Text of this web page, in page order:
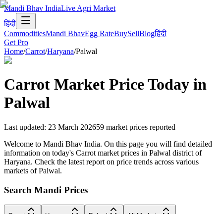
Mandi Bhav IndiaLive Agri Market
हिंदी
CommoditiesMandi BhavEgg RateBuySellBlogहिंदी
Get Pro
Home/Carrot/Haryana/Palwal
Carrot Market Price Today in
Palwal
Last updated: 23 March 202659 market prices reported
Welcome to Mandi Bhav India. On this page you will find detailed
information on today's Carrot market prices in Palwal district of
Haryana. Check the latest report on price trends across various
markets of Palwal.
Search Mandi Prices